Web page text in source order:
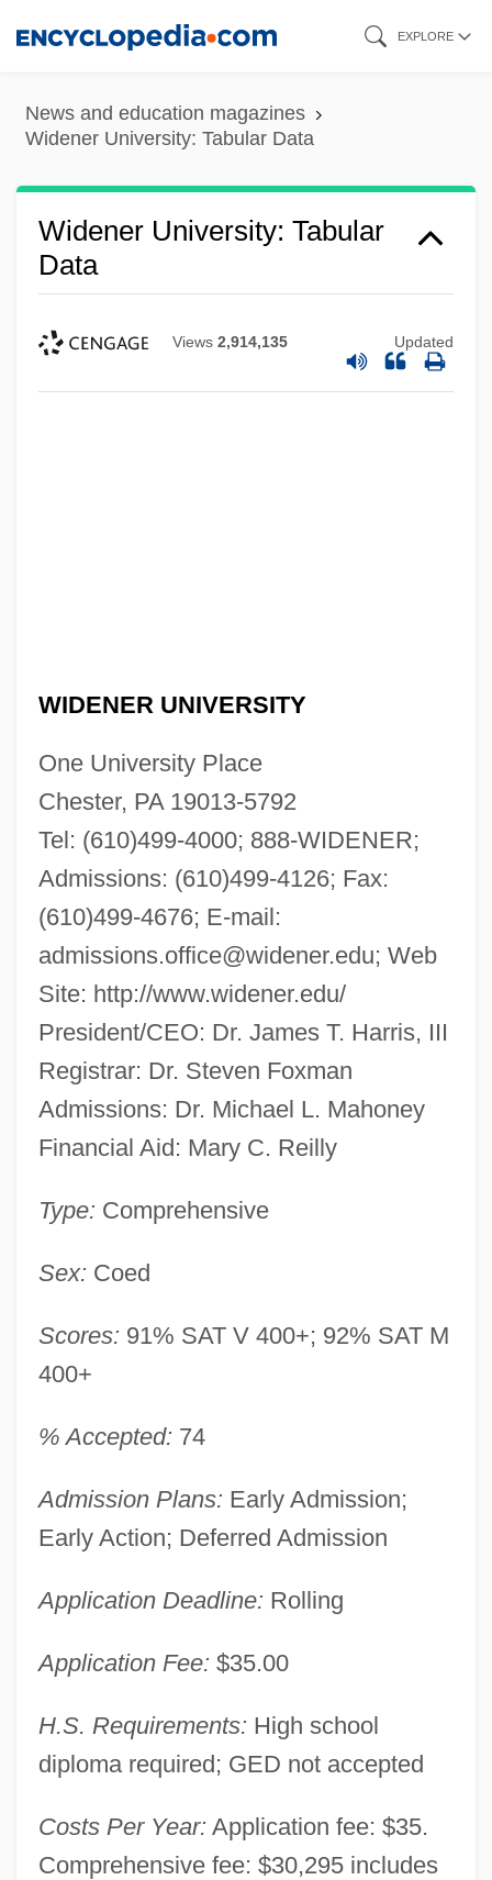
content
EXPLORE
News and education magazines
Widener University: Tabular Data
Widener University: Tabular
Data
Views 2,914,135 Updated
WIDENER UNIVERSITY
One University Place
Chester, PA 19013-5792
Tel: (610)499-4000; 888-WIDENER;
Admissions: (610)499-4126; Fax:
(610)499-4676; E-mail:
admissions.office@widener.edu; Web
Site: http://www.widener.edu/
President/CEO: Dr. James T. Harris, III
Registrar: Dr. Steven Foxman
Admissions: Dr. Michael L. Mahoney
Financial Aid: Mary C. Reilly
Type: Comprehensive
Sex: Coed
Scores: 91% SAT V 400+; 92% SAT M
400+
% Accepted: 74
Admission Plans: Early Admission;
Early Action; Deferred Admission
Application Deadline: Rolling
Application Fee: $35.00
H.S. Requirements: High school
diploma required; GED not accepted
Costs Per Year: Application fee: $35.
Comprehensive fee: $30,295 includes